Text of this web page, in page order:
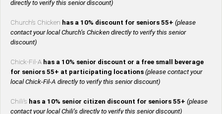
directly to verify this senior discount)
Church’s Chicken has a 10% discount for seniors 55+ (please
contact your local Church’s Chicken directly to verify this senior
discount)
Chick-Fil-A has a 10% senior discount or a free small beverage
for seniors 55+ at participating locations (please contact your
local Chick-Fil-A directly to verify this senior discount)
Chili’s has a 10% senior citizen discount for seniors 55+ (please
contact your local Chili’s directly to verify this senior discount)